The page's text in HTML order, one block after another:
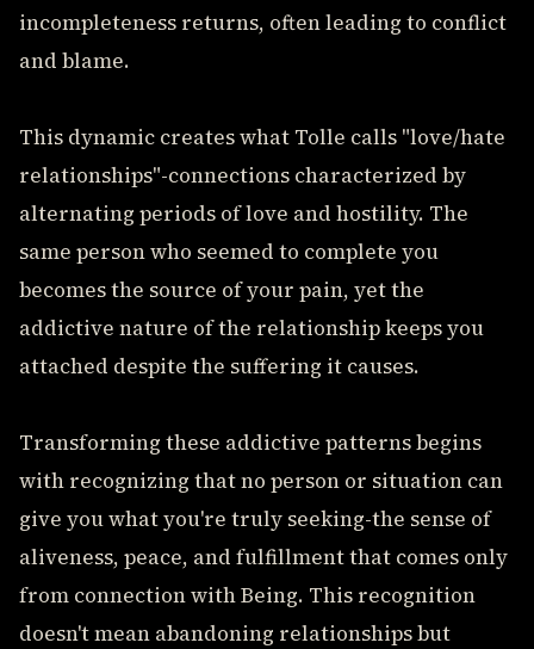
incompleteness returns, often leading to conflict
and blame.
This dynamic creates what Tolle calls "love/hate
relationships"-connections characterized by
alternating periods of love and hostility. The
same person who seemed to complete you
becomes the source of your pain, yet the
addictive nature of the relationship keeps you
attached despite the suffering it causes.
Transforming these addictive patterns begins
with recognizing that no person or situation can
give you what you're truly seeking-the sense of
aliveness, peace, and fulfillment that comes only
from connection with Being. This recognition
doesn't mean abandoning relationships but